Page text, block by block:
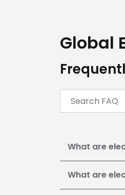
Global
What are
What are